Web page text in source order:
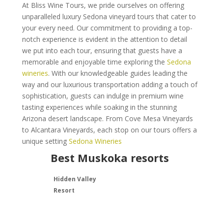
At Bliss Wine Tours, we pride ourselves on offering
unparalleled luxury Sedona vineyard tours that cater to
your every need. Our commitment to providing a top-
notch experience is evident in the attention to detail
we put into each tour, ensuring that guests have a
memorable and enjoyable time exploring the Sedona
wineries. With our knowledgeable guides leading the
way and our luxurious transportation adding a touch of
sophistication, guests can indulge in premium wine
tasting experiences while soaking in the stunning
Arizona desert landscape. From Cove Mesa Vineyards
to Alcantara Vineyards, each stop on our tours offers a
unique setting Sedona Wineries
Best Muskoka resorts
Hidden Valley
Resort